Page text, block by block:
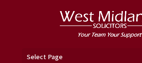
Select Page